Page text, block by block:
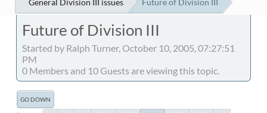
Future of Division III
Started by Ralph Turner, October 10, 2005, 07:27:51
PM
0 Members and 10 Guests are viewing this topic.
GO DOWN